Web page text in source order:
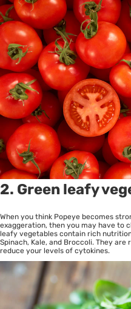
2. Green leafy
When you think Popeye becomes
exaggeration, then you may have to
leafy vegetables contain rich
Spinach, Kale, and Broccoli. They
reduce your levels of cytokines.